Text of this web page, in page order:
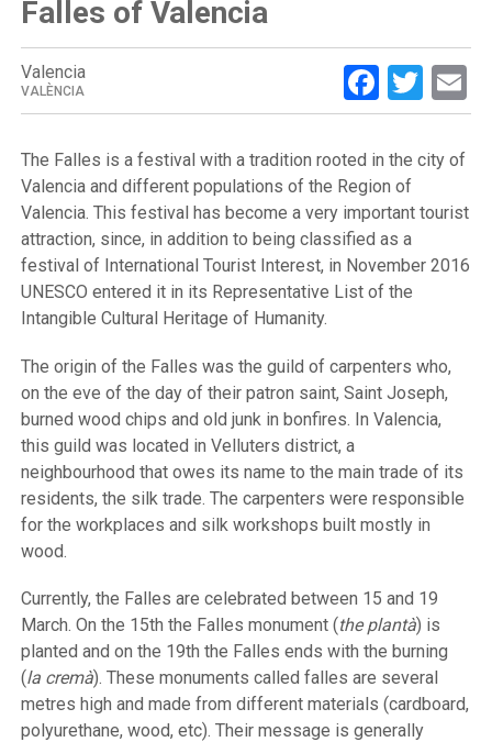
Falles of Valencia
Valencia
VALÈNCIA
The Falles is a festival with a tradition rooted in the city of
Valencia and different populations of the Region of
Valencia. This festival has become a very important tourist
attraction, since, in addition to being classified as a
festival of International Tourist Interest, in November 2016
UNESCO entered it in its Representative List of the
Intangible Cultural Heritage of Humanity.
The origin of the Falles was the guild of carpenters who,
on the eve of the day of their patron saint, Saint Joseph,
burned wood chips and old junk in bonfires. In Valencia,
this guild was located in Velluters district, a
neighbourhood that owes its name to the main trade of its
residents, the silk trade. The carpenters were responsible
for the workplaces and silk workshops built mostly in
wood.
Currently, the Falles are celebrated between 15 and 19
March. On the 15th the Falles monument (the plantà) is
planted and on the 19th the Falles ends with the burning
(la cremà). These monuments called falles are several
metres high and made from different materials (cardboard,
polyurethane, wood, etc). Their message is generally